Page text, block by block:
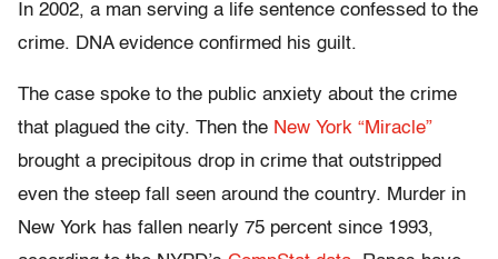
In 2002, a man serving a life sentence confessed to the
crime. DNA evidence confirmed his guilt.
The case spoke to the public anxiety about the crime
that plagued the city. Then the New York “Miracle”
brought a precipitous drop in crime that outstripped
even the steep fall seen around the country. Murder in
New York has fallen nearly 75 percent since 1993,